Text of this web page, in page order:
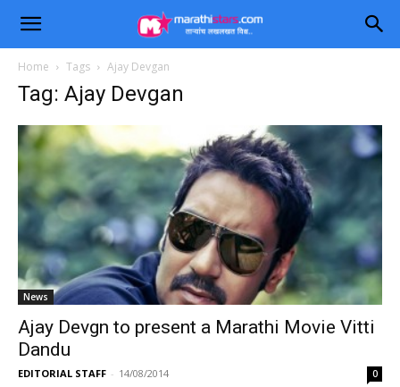
Home Tags Ajay Devgan
Tag: Ajay Devgan
News
Ajay Devgn to present a Marathi Movie Vitti
Dandu
EDITORIAL STAFF - 14/08/2014 0